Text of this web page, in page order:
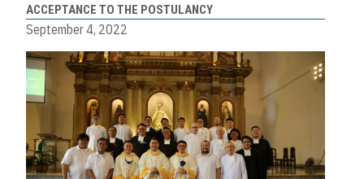
ACCEPTANCE TO THE POSTULANCY
September 4, 2022